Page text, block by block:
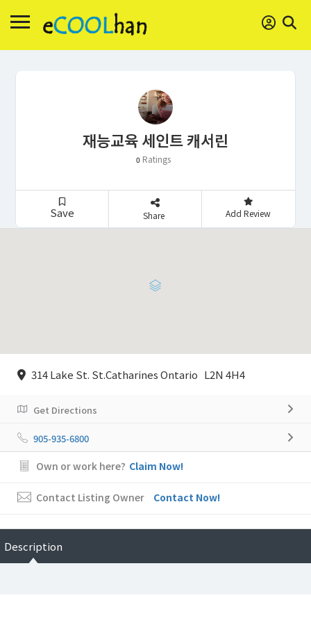
재능교육 세인트 캐서린
0 Ratings
Save Share Add Review
314 Lake St. St.Catharines Ontario L2N 4H4
Get Directions
905-935-6800
Own or work here? Claim Now!
Contact Listing Owner Contact Now!
Description